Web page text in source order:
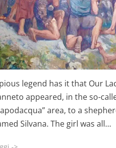
legend has it that Our
appeared, in the so-
area, to a
Silvana. The girl was all…